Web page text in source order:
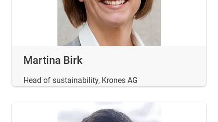
Martina Birk
Head of sustainability, Krones AG